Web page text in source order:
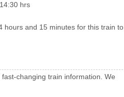
hrs
hours and 15 minutes for this train to
changing train information. We